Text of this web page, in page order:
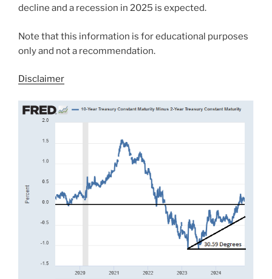
decline and a recession in 2025 is expected.
Note that this information is for educational purposes
only and not a recommendation.
Disclaimer